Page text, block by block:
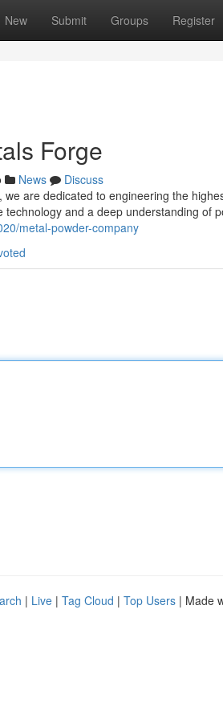
New Submit Groups Register
Forge
News
Discuss
are dedicated to engineering the
and a deep understanding of
metal-powder-company
| Live | Tag Cloud | Top Users | Made